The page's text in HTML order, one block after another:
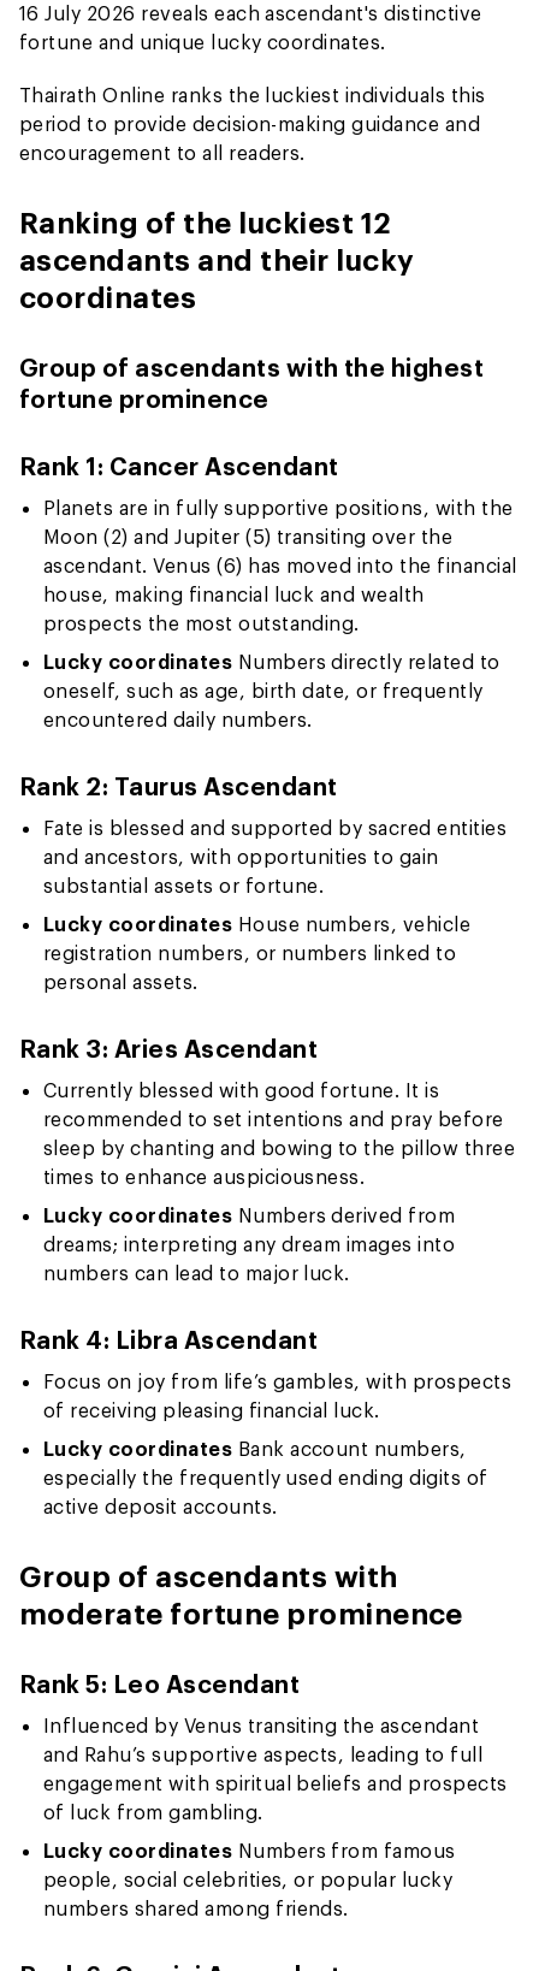
16 July 2026 reveals each ascendant's distinctive
fortune and unique lucky coordinates.
Thairath Online ranks the luckiest individuals this
period to provide decision-making guidance and
encouragement to all readers.
Ranking of the luckiest 12
ascendants and their lucky
coordinates
Group of ascendants with the highest
fortune prominence
Rank 1: Cancer Ascendant
Planets are in fully supportive positions, with the
Moon (2) and Jupiter (5) transiting over the
ascendant. Venus (6) has moved into the financial
house, making financial luck and wealth
prospects the most outstanding.
Lucky coordinates Numbers directly related to
oneself, such as age, birth date, or frequently
encountered daily numbers.
Rank 2: Taurus Ascendant
Fate is blessed and supported by sacred entities
and ancestors, with opportunities to gain
substantial assets or fortune.
Lucky coordinates House numbers, vehicle
registration numbers, or numbers linked to
personal assets.
Rank 3: Aries Ascendant
Currently blessed with good fortune. It is
recommended to set intentions and pray before
sleep by chanting and bowing to the pillow three
times to enhance auspiciousness.
Lucky coordinates Numbers derived from
dreams; interpreting any dream images into
numbers can lead to major luck.
Rank 4: Libra Ascendant
Focus on joy from life’s gambles, with prospects
of receiving pleasing financial luck.
Lucky coordinates Bank account numbers,
especially the frequently used ending digits of
active deposit accounts.
Group of ascendants with
moderate fortune prominence
Rank 5: Leo Ascendant
Influenced by Venus transiting the ascendant
and Rahu’s supportive aspects, leading to full
engagement with spiritual beliefs and prospects
of luck from gambling.
Lucky coordinates Numbers from famous
people, social celebrities, or popular lucky
numbers shared among friends.